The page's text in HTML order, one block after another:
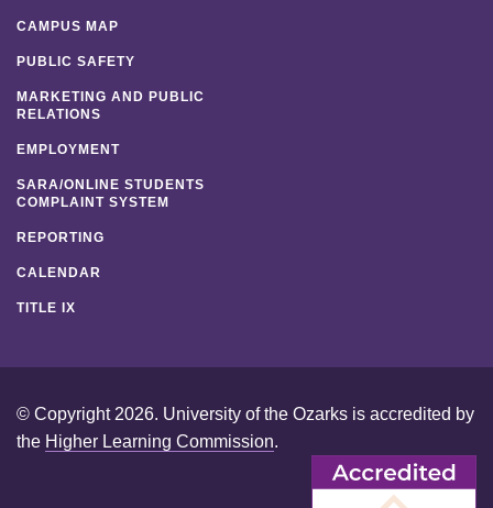
CAMPUS MAP
PUBLIC SAFETY
MARKETING AND PUBLIC
RELATIONS
EMPLOYMENT
SARA/ONLINE STUDENTS
COMPLAINT SYSTEM
REPORTING
CALENDAR
TITLE IX
© Copyright 2026. University of the Ozarks is accredited by
the Higher Learning Commission.